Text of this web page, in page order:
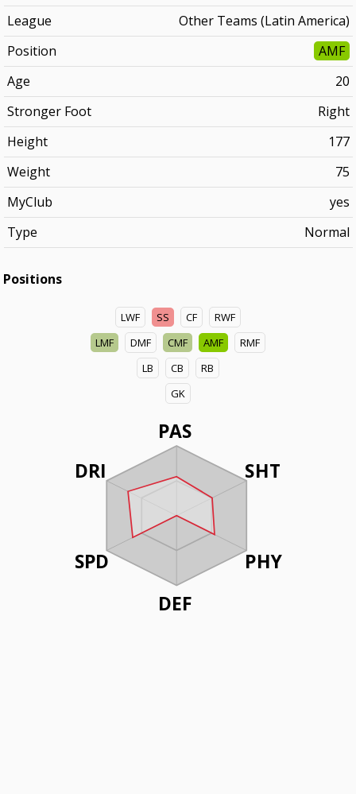
League
Other Teams (Latin America)
Position
AMF
Age
20
Stronger Foot
Right
Height
177
Weight
75
MyClub
yes
Type
Normal
Positions
LWF SS CF
RWF
LMF
DMF CMF AMF
RMF
LB
CB
RB
GK
PAS
SHT
PHY
DEF
DRI
SPD